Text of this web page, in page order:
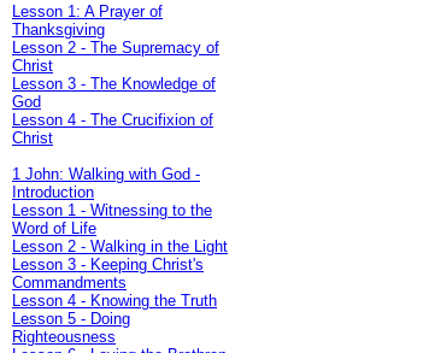
Lesson 1: A Prayer of
Thanksgiving
Lesson 2 - The Supremacy of
Christ
Lesson 3 - The Knowledge of
God
Lesson 4 - The Crucifixion of
Christ
1 John: Walking with God -
Introduction
Lesson 1 - Witnessing to the
Word of Life
Lesson 2 - Walking in the Light
Lesson 3 - Keeping Christ's
Commandments
Lesson 4 - Knowing the Truth
Lesson 5 - Doing
Righteousness